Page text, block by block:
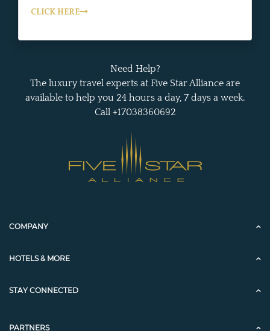
CLICK HERE
Need Help?
The luxury travel experts at Five Star Alliance are
available to help you 24 hours a day, 7 days a week.
Call +17038360692
COMPANY
HOTELS & MORE
STAY CONNECTED
PARTNERS